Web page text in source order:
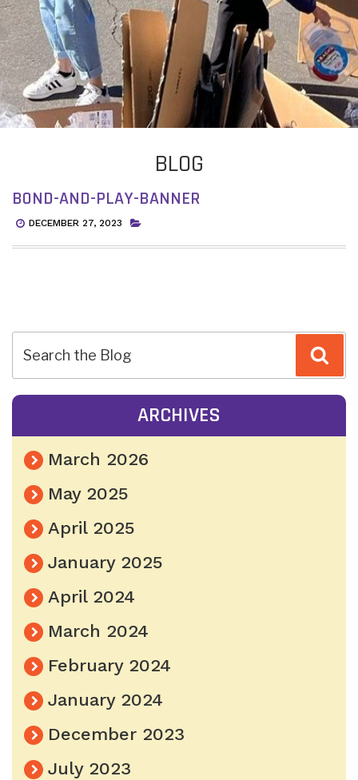
BLOG
BOND-AND-PLAY-BANNER
DECEMBER 27, 2023
NAVIGATION
ARCHIVES
March 2026
May 2025
April 2025
January 2025
April 2024
March 2024
February 2024
January 2024
December 2023
July 2023